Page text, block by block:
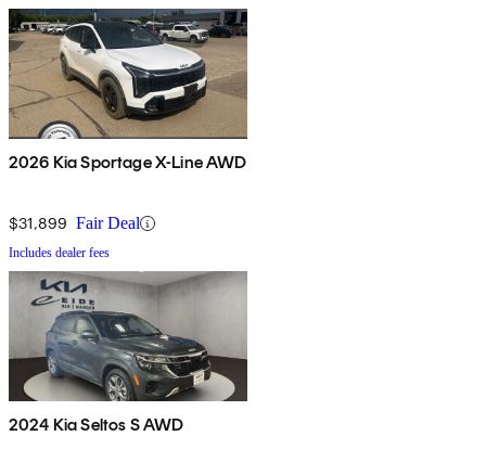
2026 Kia Sportage X-Line AWD
$31,899 Fair Deal
Includes dealer fees
2024 Kia Seltos S AWD